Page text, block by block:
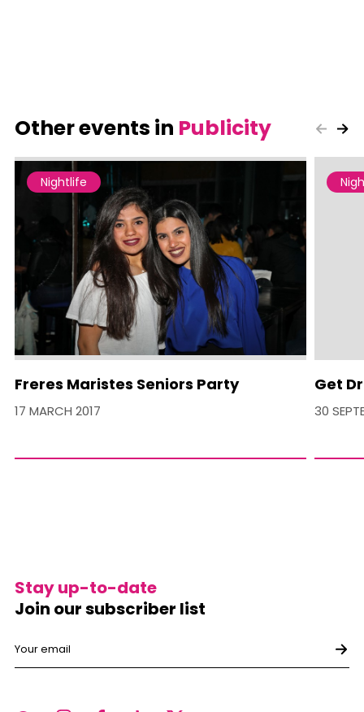
Other events in Publicity
Nightlife
Freres Maristes Seniors Party
17 MARCH 2017
Get
30
Stay up-to-date
Join our subscriber list